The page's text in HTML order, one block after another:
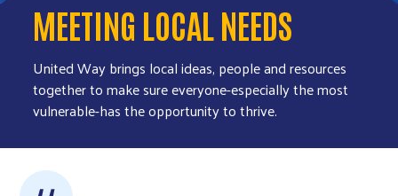
MEETING LOCAL NEEDS
United Way brings local ideas, people and resources
together to make sure everyone-especially the most
vulnerable-has the opportunity to thrive.